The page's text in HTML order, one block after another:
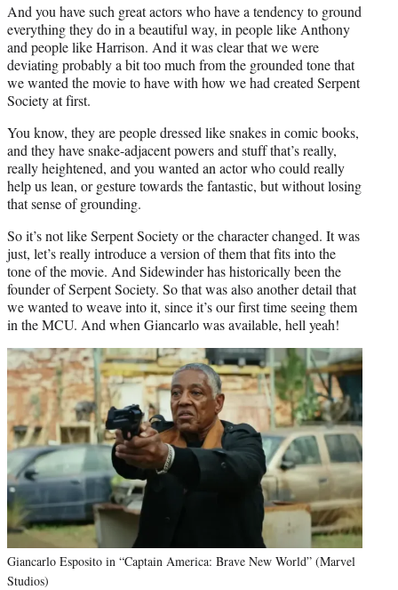
And you have such great actors who have a tendency to ground
everything they do in a beautiful way, in people like Anthony
and people like Harrison. And it was clear that we were
deviating probably a bit too much from the grounded tone that
we wanted the movie to have with how we had created Serpent
Society at first.
You know, they are people dressed like snakes in comic books,
and they have snake-adjacent powers and stuff that’s really,
really heightened, and you wanted an actor who could really
help us lean, or gesture towards the fantastic, but without losing
that sense of grounding.
So it’s not like Serpent Society or the character changed. It was
just, let’s really introduce a version of them that fits into the
tone of the movie. And Sidewinder has historically been the
founder of Serpent Society. So that was also another detail that
we wanted to weave into it, since it’s our first time seeing them
in the MCU. And when Giancarlo was available, hell yeah!
Giancarlo Esposito in “Captain America: Brave New World” (Marvel
Studios)